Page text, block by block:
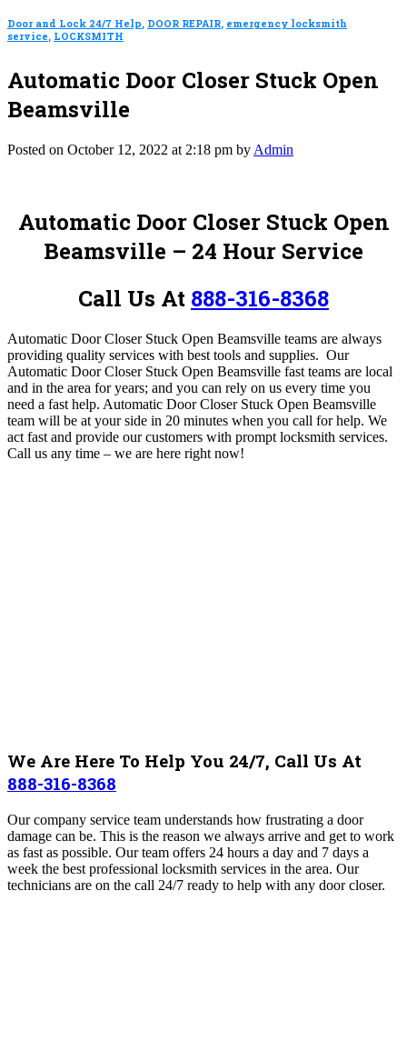
Door and Lock 24/7 Help, DOOR REPAIR, emergency locksmith
service, LOCKSMITH
Automatic Door Closer Stuck Open
Beamsville
Posted on October 12, 2022 at 2:18 pm by Admin
Automatic Door Closer Stuck Open
Beamsville – 24 Hour Service
Call Us At 888-316-8368
Automatic Door Closer Stuck Open Beamsville teams are always
providing quality services with best tools and supplies. Our
Automatic Door Closer Stuck Open Beamsville fast teams are local
and in the area for years; and you can rely on us every time you
need a fast help. Automatic Door Closer Stuck Open Beamsville
team will be at your side in 20 minutes when you call for help. We
act fast and provide our customers with prompt locksmith services.
Call us any time – we are here right now!
We Are Here To Help You 24/7, Call Us At
888-316-8368
Our company service team understands how frustrating a door
damage can be. This is the reason we always arrive and get to work
as fast as possible. Our team offers 24 hours a day and 7 days a
week the best professional locksmith services in the area. Our
technicians are on the call 24/7 ready to help with any door closer.